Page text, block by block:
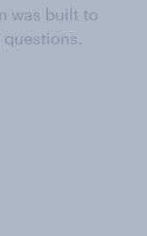
was built to